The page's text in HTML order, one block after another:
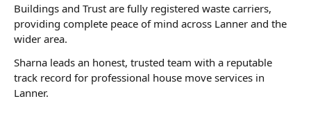
Buildings and Trust are fully registered waste carriers,
providing complete peace of mind across Lanner and the
wider area.
Sharna leads an honest, trusted team with a reputable
track record for professional house move services in
Lanner.